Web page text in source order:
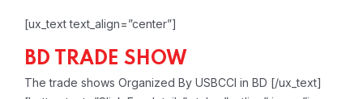
[ux_text text_align=”center”]
BD TRADE SHOW
The trade shows Organized By USBCCI in BD [/ux_text]